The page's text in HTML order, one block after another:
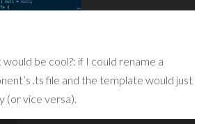
be cool?: if I could rename a
.ts file and the template would just
(or vice versa).